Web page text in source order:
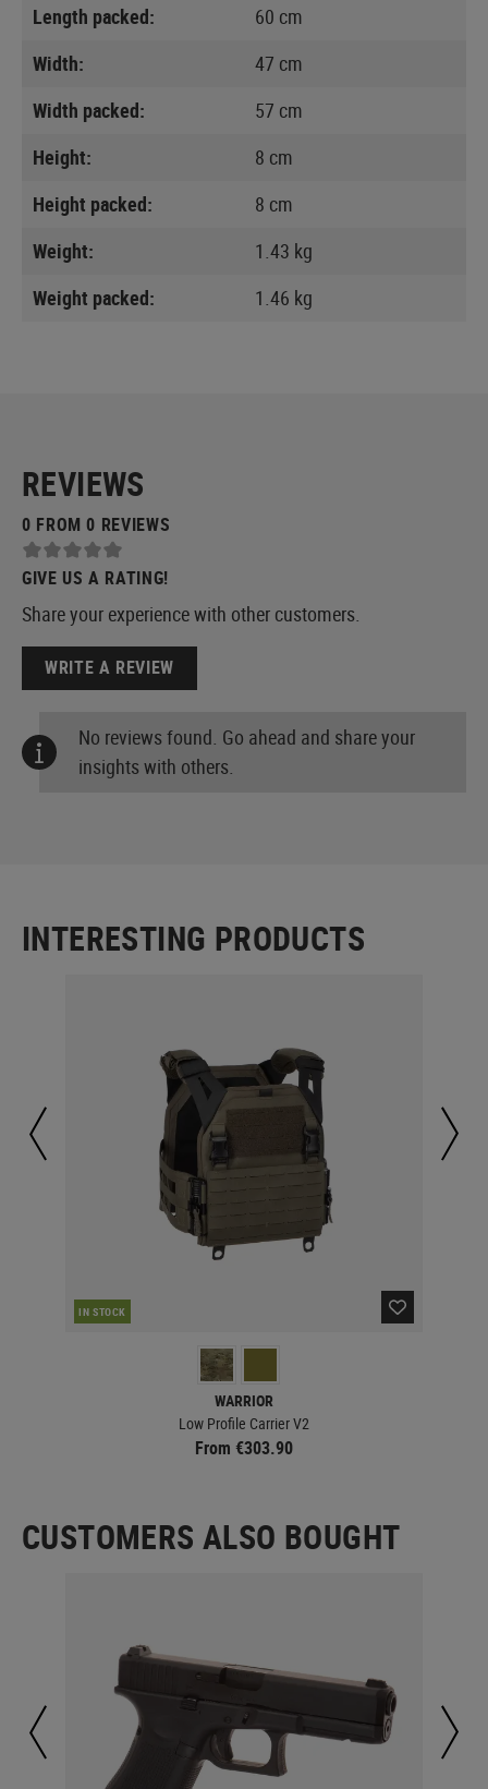
Length packed:
60 cm
Width:
47 cm
Width packed:
57 cm
Height:
8 cm
Height packed:
8 cm
Weight:
1.43 kg
Weight packed:
1.46 kg
REVIEWS
0 FROM 0 REVIEWS
GIVE US A RATING!
Share your experience with other customers.
WRITE A REVIEW
No reviews found. Go ahead and share your
insights with others.
INTERESTING PRODUCTS
IN STOCK
WARRIOR
Low Profile Carrier V2
From €303.90
CUSTOMERS ALSO BOUGHT